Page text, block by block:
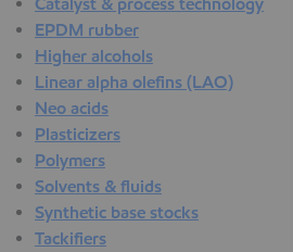
EPDM rubber
Higher alcohols
Linear alpha olefins (LAO)
Neo acids
Plasticizers
Polymers
Solvents & fluids
Synthetic base stocks
Tackifiers